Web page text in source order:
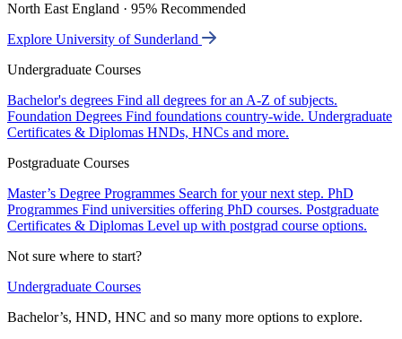
North East England · 95% Recommended
Explore University of Sunderland
Undergraduate Courses
Bachelor's degrees Find all degrees for an A-Z of subjects.
Foundation Degrees Find foundations country-wide. Undergraduate
Certificates & Diplomas HNDs, HNCs and more.
Postgraduate Courses
Master’s Degree Programmes Search for your next step. PhD
Programmes Find universities offering PhD courses. Postgraduate
Certificates & Diplomas Level up with postgrad course options.
Not sure where to start?
Undergraduate Courses
Bachelor’s, HND, HNC and so many more options to explore.